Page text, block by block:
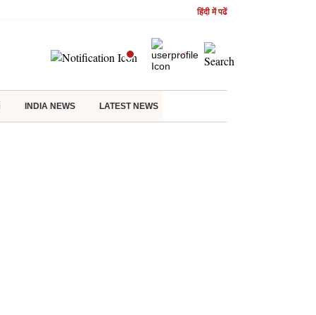
हिंदी में पढें
INDIA NEWS LATEST NEWS